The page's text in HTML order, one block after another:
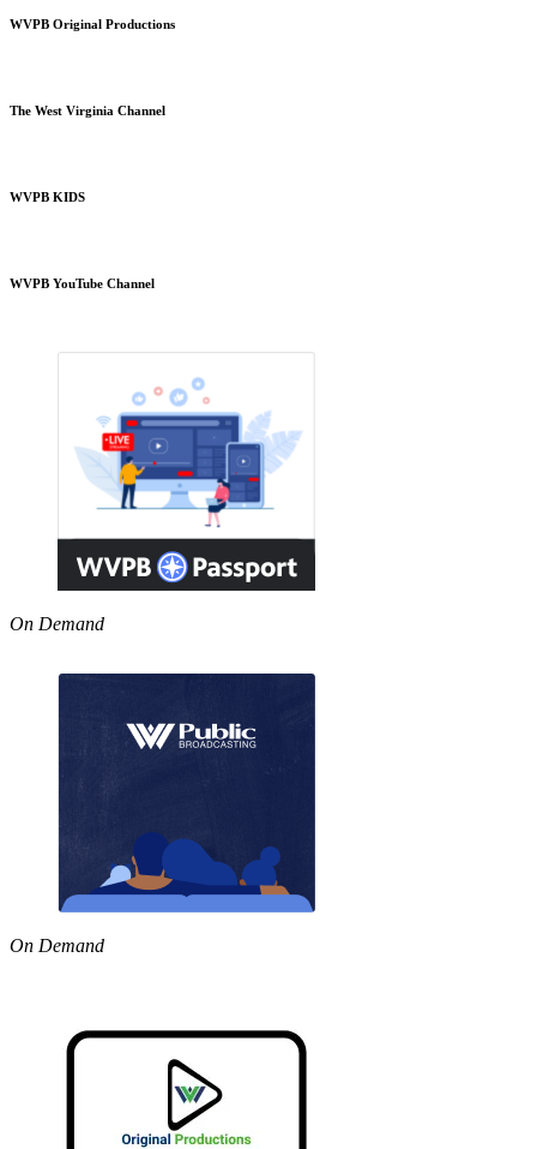
WVPB Original Productions
The West Virginia Channel
WVPB KIDS
WVPB YouTube Channel
On Demand
On Demand